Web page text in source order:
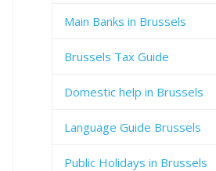
Main Banks in Brussels
Brussels Tax Guide
Domestic help in Brussels
Language Guide Brussels
Public Holidays in Brussels